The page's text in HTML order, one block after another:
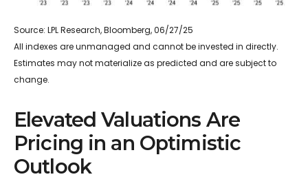
Source: LPL Research, Bloomberg, 06/27/25
All indexes are unmanaged and cannot be invested in directly.
Estimates may not materialize as predicted and are subject to
change.
Elevated Valuations Are
Pricing in an Optimistic
Outlook